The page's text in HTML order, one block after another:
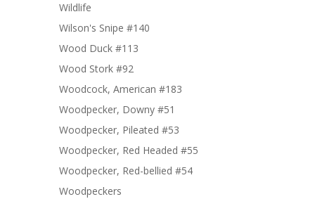
Wildlife
Wilson's Snipe #140
Wood Duck #113
Wood Stork #92
Woodcock, American #183
Woodpecker, Downy #51
Woodpecker, Pileated #53
Woodpecker, Red Headed #55
Woodpecker, Red-bellied #54
Woodpeckers